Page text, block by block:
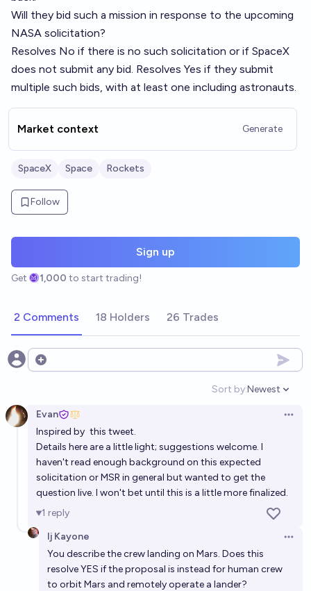
Will they bid such a mission in response to the upcoming
NASA solicitation?
Resolves No if there is no such solicitation or if SpaceX
does not submit any bid. Resolves Yes if they submit
multiple such bids, with at least one including astronauts.
Market context Generate
SpaceX Space Rockets
Follow
Sign up
Get 1,000 to start trading!
2 Comments 18 Holders 26 Trades
Open options
Sort by:
Open
Newest
Evan
Inspired by this tweet.
Details here are a little light; suggestions welcome. I
haven't read enough background on this expected
solicitation or MSR in general but wanted to get the
question live. I won't bet until this is a little more finalized.
1 reply
Ij Kayone
You describe the crew landing on Mars. Does this
resolve YES if the proposal is instead for human crew
to orbit Mars and remotely operate a lander?